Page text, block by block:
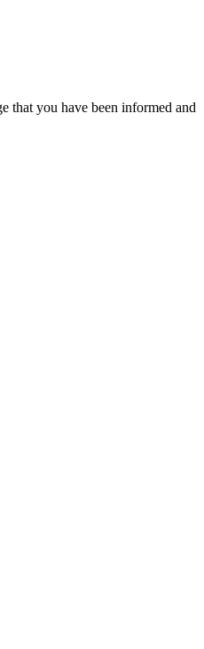
that you have been informed and